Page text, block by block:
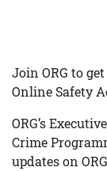
Join ORG to
Online Safety
ORG’s
Crime
updates on